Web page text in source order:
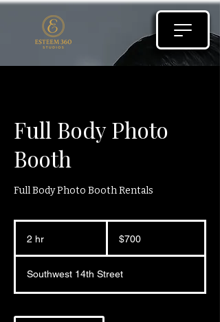
Full Body Photo
Booth
Full Body Photo Booth Rentals
2 hr
dollars$700
Southwest 14th Street